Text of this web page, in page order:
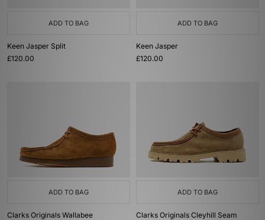
ADD TO BAG
Keen Jasper Split
£120.00
ADD TO BAG
Keen Jasper
£120.00
ADD TO BAG
Clarks Originals Wallabee
ADD TO BAG
Clarks Originals Cleyhill Seam